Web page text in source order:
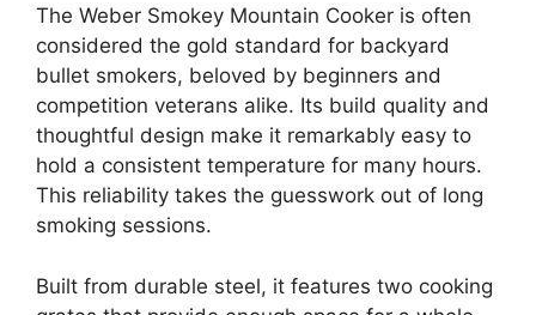
The Weber Smokey Mountain Cooker is often
considered the gold standard for backyard
bullet smokers, beloved by beginners and
competition veterans alike. Its build quality and
thoughtful design make it remarkably easy to
hold a consistent temperature for many hours.
This reliability takes the guesswork out of long
smoking sessions.
Built from durable steel, it features two cooking